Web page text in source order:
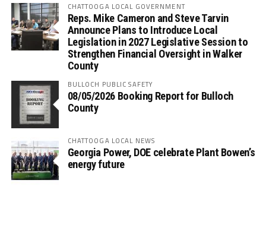
CHATTOOGA LOCAL GOVERNMENT
Reps. Mike Cameron and Steve Tarvin
Announce Plans to Introduce Local
Legislation in 2027 Legislative Session to
Strengthen Financial Oversight in Walker
County
BULLOCH PUBLIC SAFETY
08/05/2026 Booking Report for Bulloch
County
CHATTOOGA LOCAL NEWS
Georgia Power, DOE celebrate Plant Bowen’s
energy future